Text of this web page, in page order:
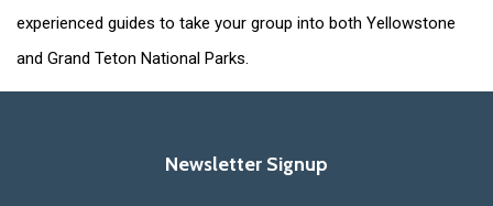
experienced guides to take your group into both Yellowstone
and Grand Teton National Parks.
Newsletter Signup